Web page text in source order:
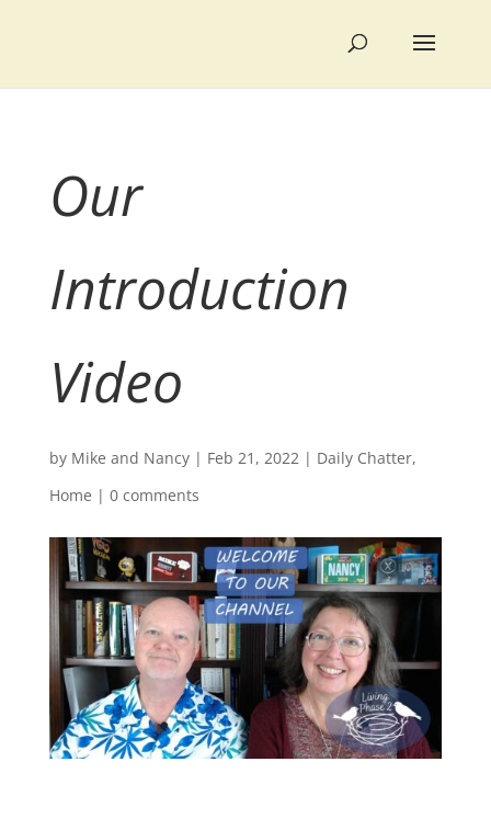
Our
Introduction
Video
by Mike and Nancy| Feb 21, 2022| Daily Chatter,
Home | 0 comments